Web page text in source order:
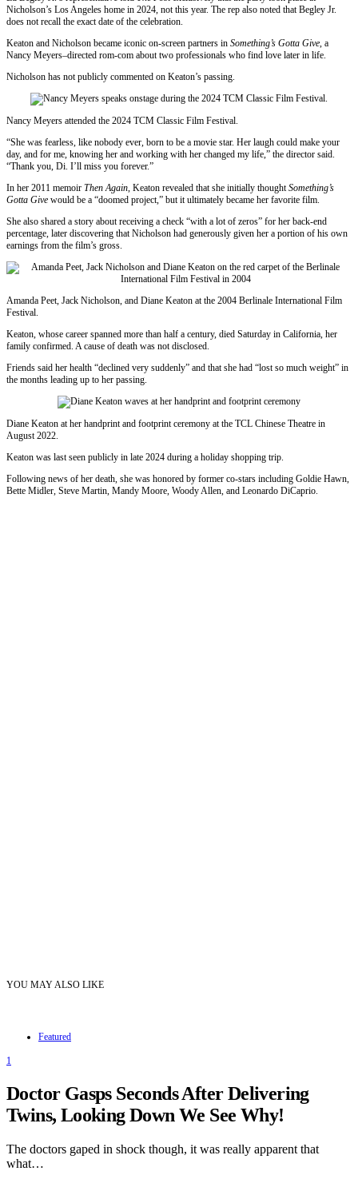
Nicholson’s Los Angeles home in 2024, not this year. The rep also noted that Begley Jr.
does not recall the exact date of the celebration.
Keaton and Nicholson became iconic on-screen partners in Something’s Gotta Give, a
Nancy Meyers–directed rom-com about two professionals who find love later in life.
Nicholson has not publicly commented on Keaton’s passing.
Nancy Meyers attended the 2024 TCM Classic Film Festival.
“She was fearless, like nobody ever, born to be a movie star. Her laugh could make your
day, and for me, knowing her and working with her changed my life,” the director said.
“Thank you, Di. I’ll miss you forever.”
In her 2011 memoir Then Again, Keaton revealed that she initially thoughtSomething’s
Gotta Give would be a “doomed project,” but it ultimately became her favorite film.
She also shared a story about receiving a check “with a lot of zeros” for her back-end
percentage, later discovering that Nicholson had generously given her a portion of his own
earnings from the film’s gross.
Amanda Peet, Jack Nicholson, and Diane Keaton at the 2004 Berlinale International Film
Festival.
Keaton, whose career spanned more than half a century, died Saturday in California, her
family confirmed. A cause of death was not disclosed.
Friends said her health “declined very suddenly” and that she had “lost so much weight” in
the months leading up to her passing.
Diane Keaton at her handprint and footprint ceremony at the TCL Chinese Theatre in
August 2022.
Keaton was last seen publicly in late 2024 during a holiday shopping trip.
Following news of her death, she was honored by former co-stars including Goldie Hawn,
Bette Midler, Steve Martin, Mandy Moore, Woody Allen, and Leonardo DiCaprio.
YOU MAY ALSO LIKE
Featured
1
Doctor Gasps Seconds After Delivering
Twins, Looking Down We See Why!
The doctors gaped in shock though, it was really apparent that
what…